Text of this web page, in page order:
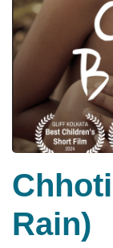
Rain)